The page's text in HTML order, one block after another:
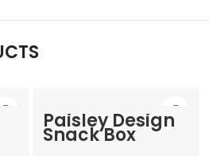
Paisley Design
Snack Box